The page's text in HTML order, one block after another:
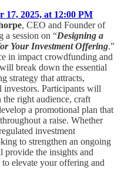
17, 2025, at 12:00 PM
, CEO and Founder of
a session on “Designing a
Your Investment Offering.”
in impact crowdfunding and
break down the essential
strategy that attracts,
investors. Participants will
right audience, craft
a promotional plan that
a raise. Whether
investment
to strengthen an ongoing
the insights and
elevate your offering and